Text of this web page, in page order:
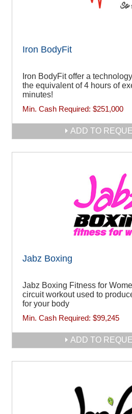
Iron BodyFit
Iron BodyFit offer a
the equivalent of 4 hours of
minutes!
Min. Cash Required: $251,000
ADD TO
Jabz Boxing
Jabz Boxing Fitness for
circuit workout used to
for your body
Min. Cash Required: $99,245
ADD TO